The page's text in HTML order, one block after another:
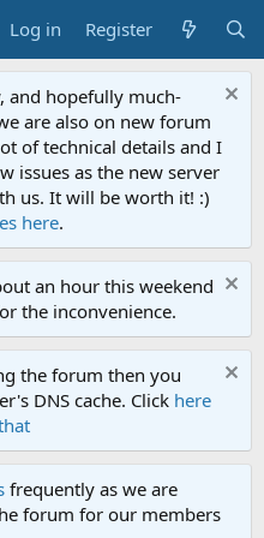
Log in Register
and hopefully much-
are also on new forum
of technical details and I
issues as the new server
us. It will be worth it! :)
here.
an hour this weekend
the inconvenience.
the forum then you
DNS cache. Click here
frequently as we are
forum for our members